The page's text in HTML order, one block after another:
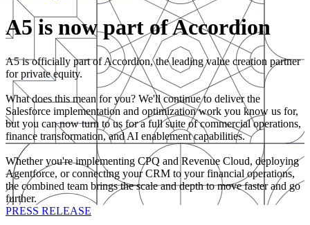
A5 is now part of Accordion
A5 is officially part of Accordion, the leading value creation partner
for private equity.
What does this mean for you? We'll continue to deliver the
Salesforce implementation and optimization work you know us for,
but you can now turn to us for a full suite of commercial operations,
finance transformation, and AI enablement capabilities.
Whether you're implementing CPQ and Revenue Cloud, deploying
Agentforce, or connecting your CRM to your financial operations,
the combined team brings the scale and depth to move faster and go
further.
PRESS RELEASE